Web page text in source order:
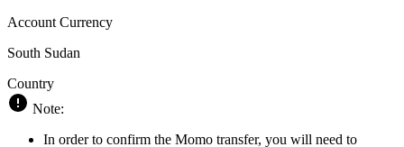
Account Currency
South Sudan
Country
Note:
In order to confirm the Momo transfer, you will need to